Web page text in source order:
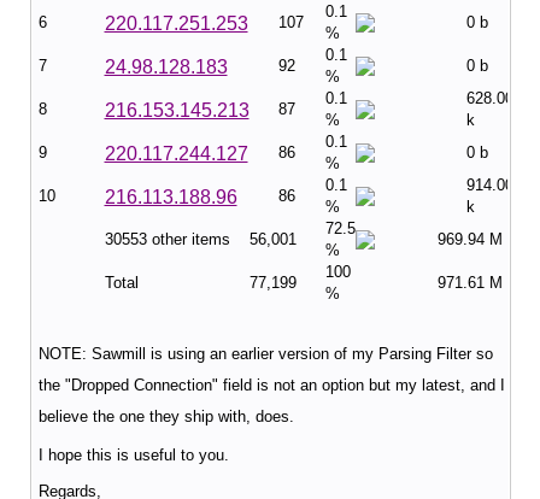
6 220.117.251.253 107
0.1
%
0 b
7 24.98.128.183 92
0.1
%
0 b
8 216.153.145.213 87
0.1
%
628.00
k
9
220.117.244.127 86
0.1
%
0 b
10 216.113.188.96 86
0.1
%
914.00
k
30553 other items
56,001
72.5
%
969.94 M
Total 77,199
100
%
971.61 M
NOTE: Sawmill is using an earlier version of my Parsing Filter so
the "Dropped Connection" field is not an option but my latest, and I
believe the one they ship with, does.
I hope this is useful to you.
Regards,